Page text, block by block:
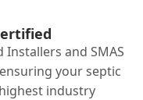
Installers and SMAS
your septic
industry